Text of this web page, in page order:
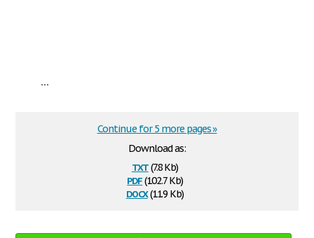
...
Download as:
txt(7.8 Kb)
pdf(102.7 Kb)
docx(11.9 Kb)
Continue for 5 more pages »